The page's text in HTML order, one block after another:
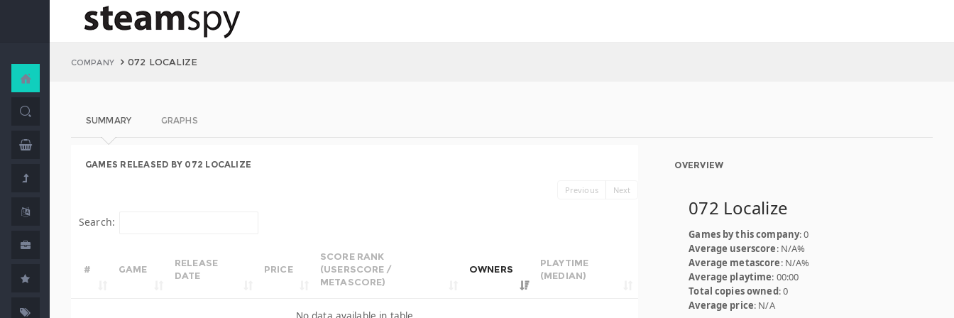
COMPANY 072 LOCALIZE
SUMMARY GRAPHS
GAMES RELEASED BY 072 LOCALIZE
Previous Next
Search:
# GAME
RELEASE
DATE
PRICE
SCORE RANK
(USERSCORE /
METASCORE)
OWNERS
PLAYTIME
(MEDIAN)
OVERVIEW
072 Localize
Games by this company: 0
Average userscore: N/A%
Average metascore: N/A%
Average playtime: 00:00
Total copies owned: 0
Average price: N/A